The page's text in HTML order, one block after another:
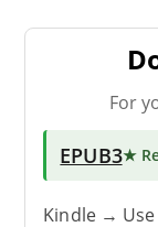
For
EPUB3★
Kindle → Use